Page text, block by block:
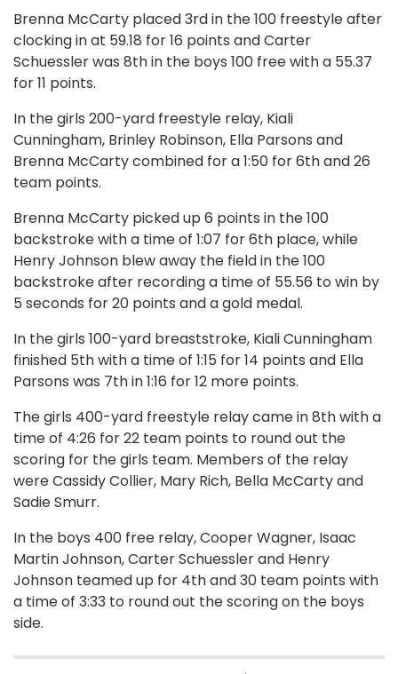
Brenna McCarty placed 3rd in the 100 freestyle after
clocking in at 59.18 for 16 points and Carter
Schuessler was 8th in the boys 100 free with a 55.37
for 11 points.
In the girls 200-yard freestyle relay, Kiali
Cunningham, Brinley Robinson, Ella Parsons and
Brenna McCarty combined for a 1:50 for 6th and 26
team points.
Brenna McCarty picked up 6 points in the 100
backstroke with a time of 1:07 for 6th place, while
Henry Johnson blew away the field in the 100
backstroke after recording a time of 55.56 to win by
5 seconds for 20 points and a gold medal.
In the girls 100-yard breaststroke, Kiali Cunningham
finished 5th with a time of 1:15 for 14 points and Ella
Parsons was 7th in 1:16 for 12 more points.
The girls 400-yard freestyle relay came in 8th with a
time of 4:26 for 22 team points to round out the
scoring for the girls team. Members of the relay
were Cassidy Collier, Mary Rich, Bella McCarty and
Sadie Smurr.
In the boys 400 free relay, Cooper Wagner, Isaac
Martin Johnson, Carter Schuessler and Henry
Johnson teamed up for 4th and 30 team points with
a time of 3:33 to round out the scoring on the boys
side.